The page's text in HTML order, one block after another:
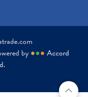
by ●●● Accord